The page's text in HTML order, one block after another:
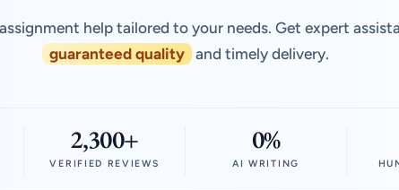
help tailored to your needs. Get expert
guaranteed quality and timely delivery.
2,300+
VERIFIED REVIEWS
0%
AI WRITING